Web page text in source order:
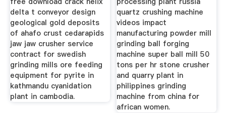
delta t conveyor design
geological gold deposits
of ahafo crust cedarapids
jaw jaw crusher service
contract for swedish
grinding mills ore feeding
equipment for pyrite in
kathmandu cyanidation
plant in cambodia.
quartz crushing machine
videos impact
manufacturing powder mill
grinding ball forging
machine super ball mill 50
tons per hr stone crusher
and quarry plant in
philippines grinding
machine from china for
african women.